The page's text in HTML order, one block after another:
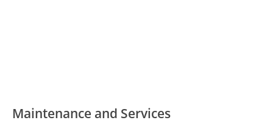
Maintenance and Services